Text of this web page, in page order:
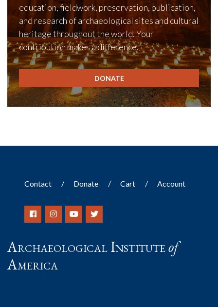
education, fieldwork, preservation, publication,
and research of archaeological sites and cultural
heritage throughout the world. Your
contribution makes a difference.
DONATE
Contact Donate Cart Account
Archaeological Instituteof
America